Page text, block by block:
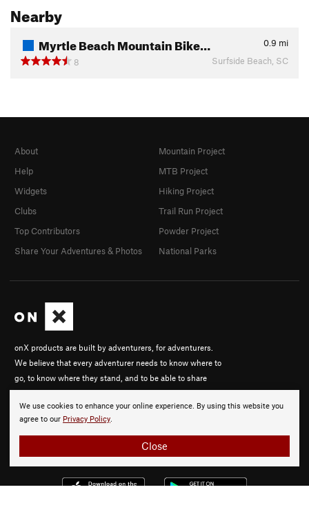
Nearby
Myrtle Beach Mountain Bike… 0.9 mi
8
Surfside Beach, SC
We use cookies to enhance your online experience. By using this website you
agree to our Privacy Policy.
Close
onX products are built by adventurers, for adventurers.
We believe that every adventurer needs to know where to
go, to know where they stand, and to be able to share
their experiences.
Careers
About
Help
Widgets
Clubs
Top Contributors
Share Your Adventures & Photos
Mountain Project
MTB Project
Hiking Project
Trail Run Project
Powder Project
National Parks